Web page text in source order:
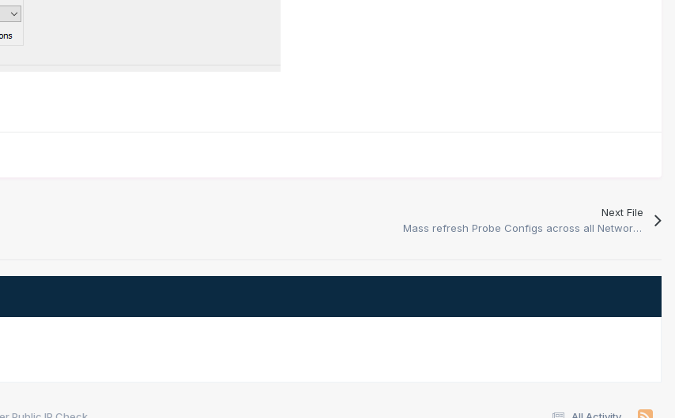
Next File
Mass refresh Probe Configs across all Network Probes